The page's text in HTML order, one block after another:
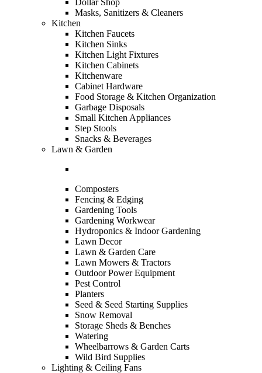
Dollar Shop
Masks, Sanitizers & Cleaners
Kitchen
Kitchen Faucets
Kitchen Sinks
Kitchen Light Fixtures
Kitchen Cabinets
Kitchenware
Cabinet Hardware
Food Storage & Kitchen Organization
Garbage Disposals
Small Kitchen Appliances
Step Stools
Snacks & Beverages
Lawn & Garden
Composters
Fencing & Edging
Gardening Tools
Gardening Workwear
Hydroponics & Indoor Gardening
Lawn Decor
Lawn & Garden Care
Lawn Mowers & Tractors
Outdoor Power Equipment
Pest Control
Planters
Seed & Seed Starting Supplies
Snow Removal
Storage Sheds & Benches
Watering
Wheelbarrows & Garden Carts
Wild Bird Supplies
Lighting & Ceiling Fans